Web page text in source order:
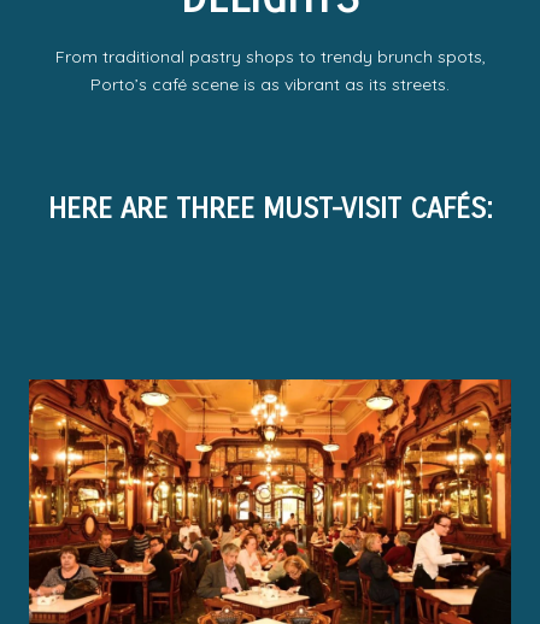
From traditional pastry shops to trendy brunch spots,
Porto’s café scene is as vibrant as its streets.
HERE ARE THREE MUST-VISIT CAFÉS: